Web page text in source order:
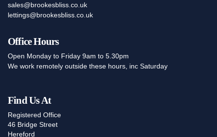
sales@brookesbliss.co.uk
lettings@brookesbliss.co.uk
Office Hours
Open Monday to Friday 9am to 5.30pm
We work remotely outside these hours, inc Saturday
Find Us At
Registered Office
46 Bridge Street
Hereford